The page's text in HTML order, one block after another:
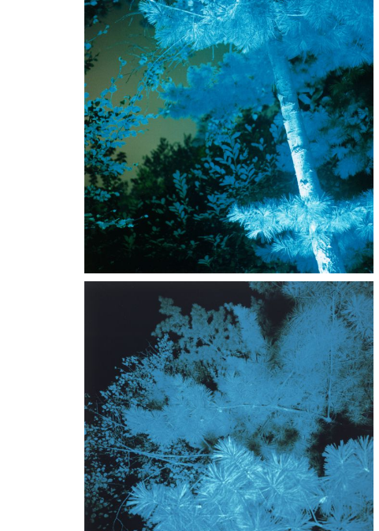
She takes photographs "en plein air", at night or
film, amplifying the perception that one would have of
Photographing literally means to draw with light:
could be described as "virtual" as well as "different
TheContemplando la notte con tre occhiseries was